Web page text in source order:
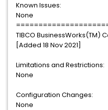
Known Issues:
None
TIBCO BusinessWorks(TM)
[Added 18 Nov 2021]
Limitations and Restrictions:
None
Configuration Changes:
None